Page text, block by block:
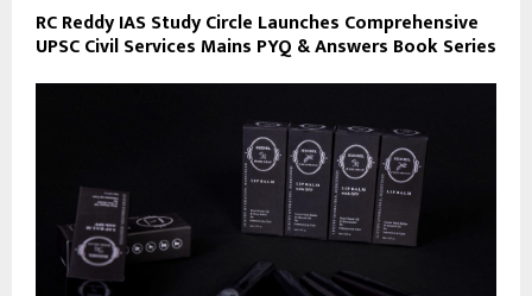
RC Reddy IAS Study Circle Launches Comprehensive
UPSC Civil Services Mains PYQ & Answers Book Series